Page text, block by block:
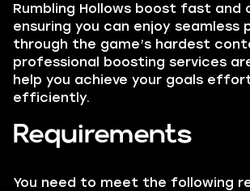
Rumbling Hollows boost fast and
ensuring you can enjoy seamless
through the game’s hardest
professional boosting services
help you achieve your goals
efficiently.
Requirements
You need to meet the following